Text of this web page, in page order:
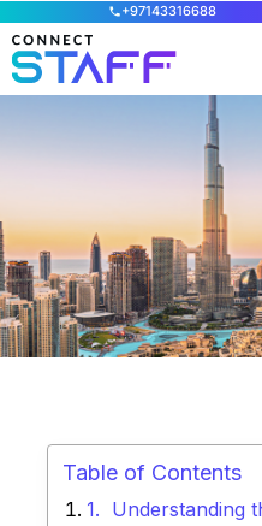
+97143316688
Work Permit
Table of Contents
Understanding the Visa and